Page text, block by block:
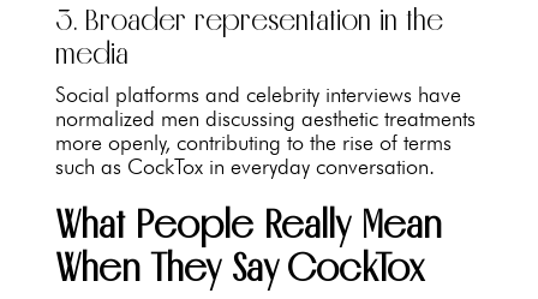
3. Broader representation in the
media
Social platforms and celebrity interviews have
normalized men discussing aesthetic treatments
more openly, contributing to the rise of terms
such as CockTox in everyday conversation.
What People Really Mean
When They Say CockTox